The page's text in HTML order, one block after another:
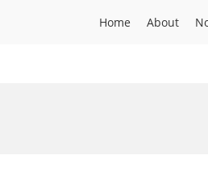
Home About